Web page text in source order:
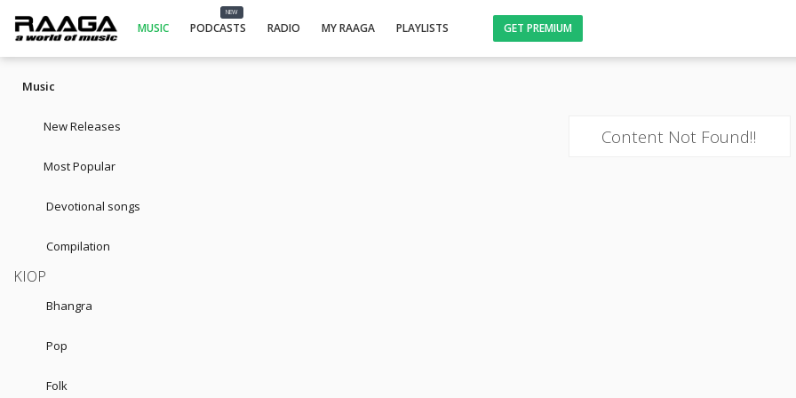
MUSIC
NEW
PODCASTS RADIO MY RAAGA PLAYLISTS GET PREMIUM
Music
New Releases
Most Popular
Devotional songs
Compilation
KIOP
Bhangra
Pop
Folk
Content Not Found!!